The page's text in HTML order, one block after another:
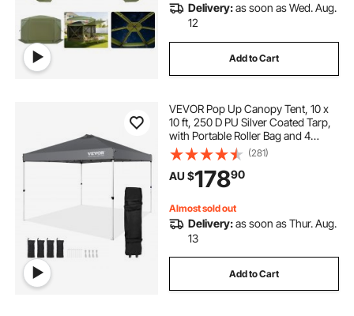
Delivery:as soon as Wed. Aug.
12
Add to Cart
VEVOR Pop Up Canopy Tent, 10 x
10 ft, 250 D PU Silver Coated Tarp,
with Portable Roller Bag and 4
Sandbags, Waterproof and Sun
Shelter Gazebo for Outdoor Party,
Camping, Commercial Events,
Dark Gray
(281)
AU $17890
Almost sold out
Delivery:as soon as Thur. Aug.
13
Add to Cart